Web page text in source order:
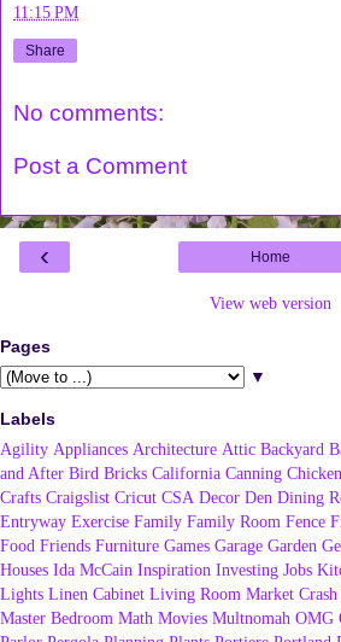
11:15 PM
Share
No comments:
Post a Comment
‹ Home
View web version
Pages
▼
Labels
Agility Appliances Architecture Attic Backyard
and After Bird Bricks California Canning
Crafts Craigslist Cricut CSA Decor Den Dining
Entryway Exercise Family Family Room Fence
Food Friends Furniture Games Garage Garden
Houses Ida McCain Inspiration Investing Jobs
Lights Linen Cabinet Living Room Market Crash
Master Bedroom Math Movies Multnomah OMG